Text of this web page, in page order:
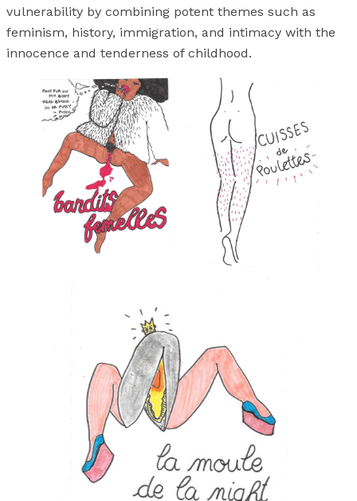
vulnerability by combining potent themes such as
feminism, history, immigration, and intimacy with the
innocence and tenderness of childhood.